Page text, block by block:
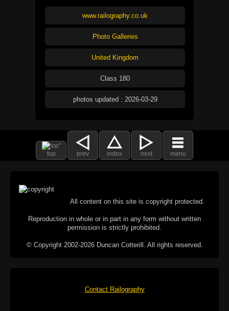
www.railography.co.uk
Photo Galleries
United Kingdom
Class 180
photos updated : 2026-03-29
top prev index next menu
All content on this site is copyright protected.
Reproduction in whole or in part in any form without written
permission is strictly prohibited.
© Copyright 2002-2026 Duncan Cotterill. All rights reserved.
Contact Railography